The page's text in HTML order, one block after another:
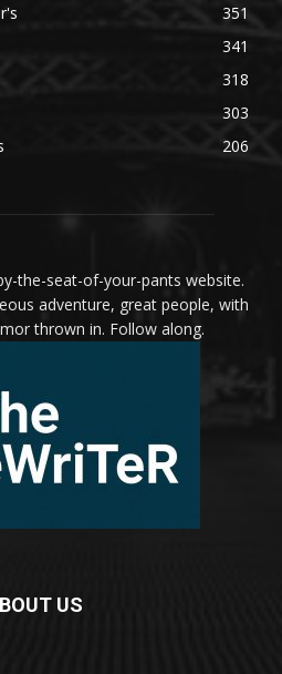
351
341
318
303
206
the-seat-of-your-pants website.
adventure, great people, with
thrown in. Follow along.
US